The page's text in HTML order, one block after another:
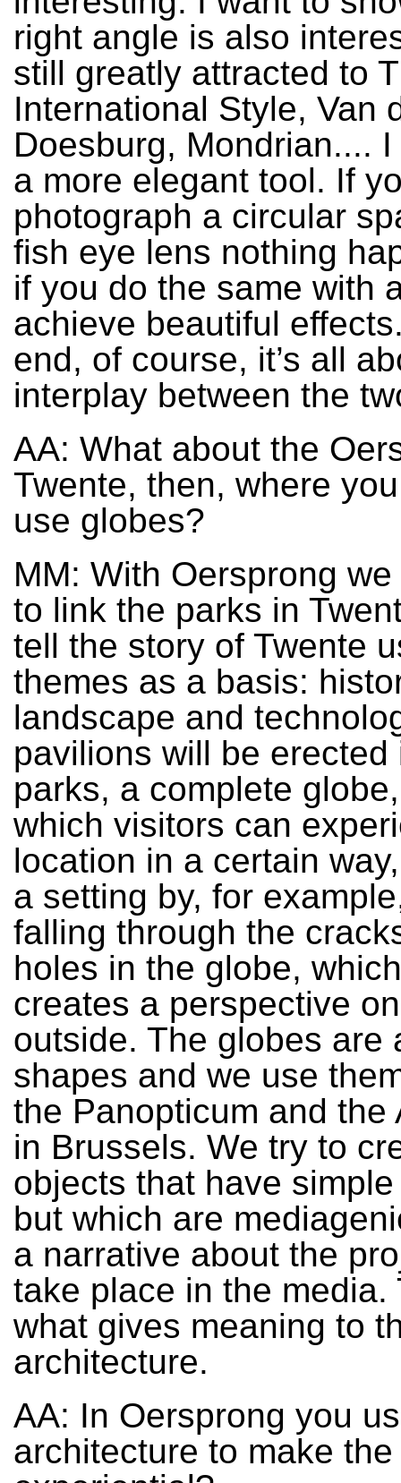
right angle is also
still greatly attracted to
International Style, Van
Doesburg, Mondrian....
a more elegant tool. If
photograph a circular
fish eye lens nothing
if you do the same with
achieve beautiful
end, of course, it’s all
interplay between the
AA: What about the
Twente, then, where
use globes?
MM: With Oersprong
to link the parks in
tell the story of Twente
themes as a basis:
landscape and
pavilions will be erected
parks, a complete
which visitors can
location in a certain
a setting by, for
falling through the
holes in the globe,
creates a perspective
outside. The globes are
shapes and we use
the Panopticum and the
in Brussels. We try to
objects that have
but which are
a narrative about the
take place in the media.
what gives meaning to
architecture.
AA: In Oersprong you
architecture to make